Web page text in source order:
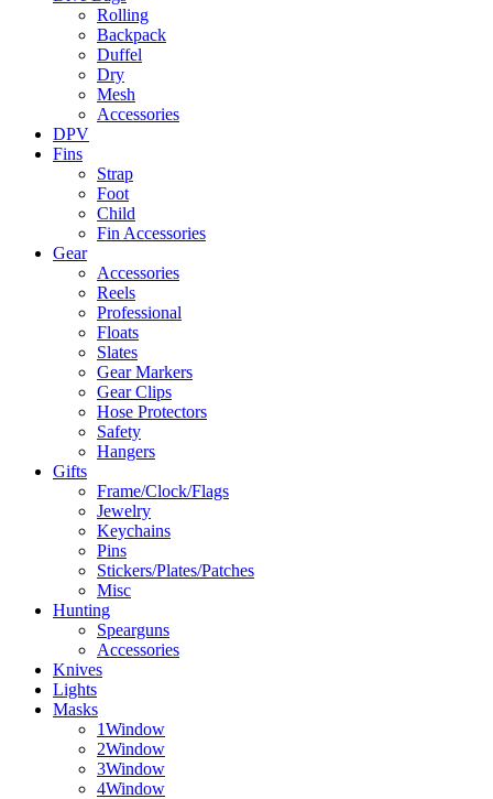
Rolling
Backpack
Duffel
Dry
Mesh
Accessories
DPV
Fins
Strap
Foot
Child
Fin Accessories
Gear
Accessories
Reels
Professional
Floats
Slates
Gear Markers
Gear Clips
Hose Protectors
Safety
Hangers
Gifts
Frame/Clock/Flags
Jewelry
Keychains
Pins
Stickers/Plates/Patches
Misc
Hunting
Spearguns
Accessories
Knives
Lights
Masks
1Window
2Window
3Window
4Window